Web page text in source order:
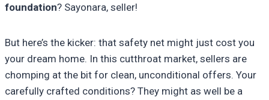
foundation? Sayonara, seller!
But here’s the kicker: that safety net might just cost you
your dream home. In this cutthroat market, sellers are
chomping at the bit for clean, unconditional offers. Your
carefully crafted conditions? They might as well be a